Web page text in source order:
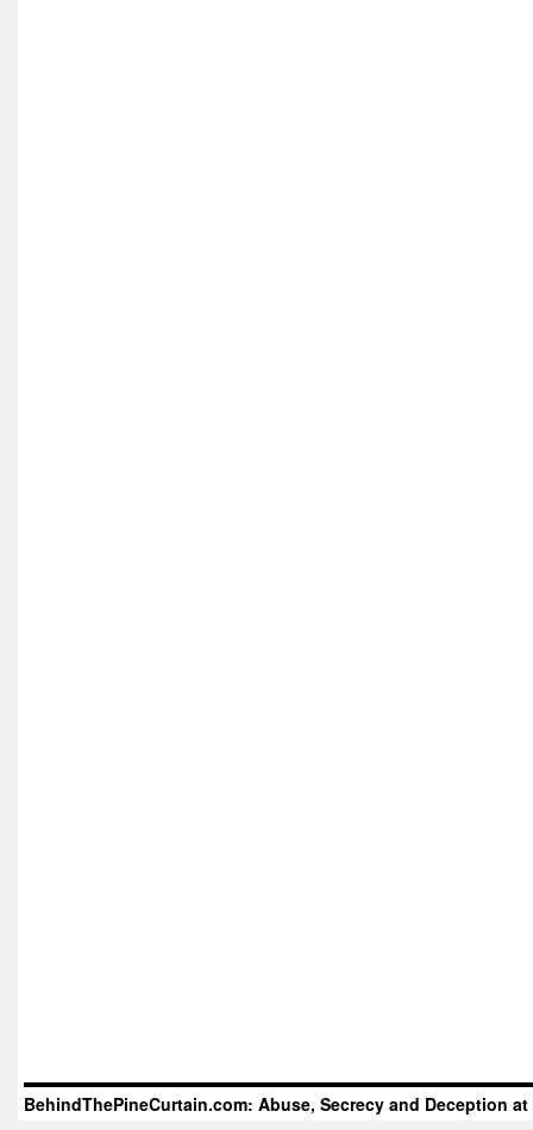
BehindThePineCurtain.com: Abuse, Secrecy and Deception